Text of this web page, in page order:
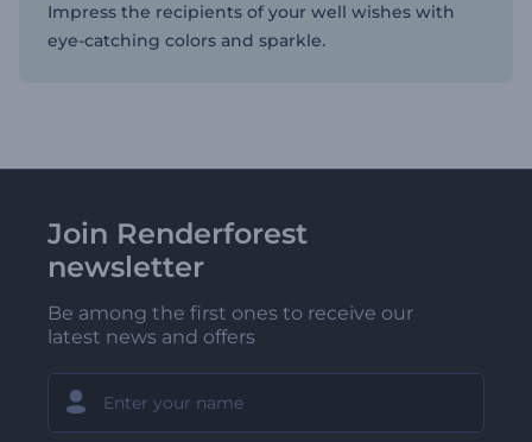
Impress the recipients of your well wishes with
eye-catching colors and sparkle.
Join Renderforest
newsletter
Be among the first ones to receive our
latest news and offers